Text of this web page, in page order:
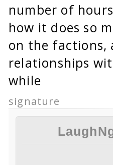
number of
how it does so
on the
relationships
while
signature